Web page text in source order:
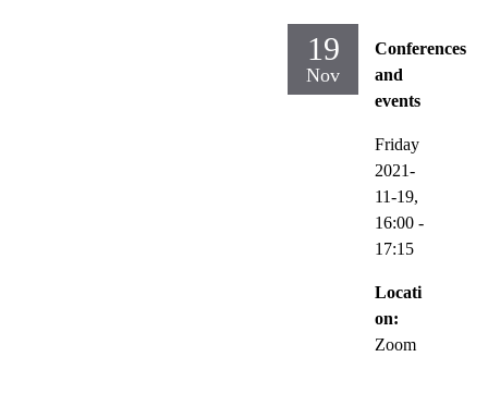
19
Nov
Conferences
and
events
Friday
2021-
11-19,
16:00 -
17:15
Locati
on:
Zoom